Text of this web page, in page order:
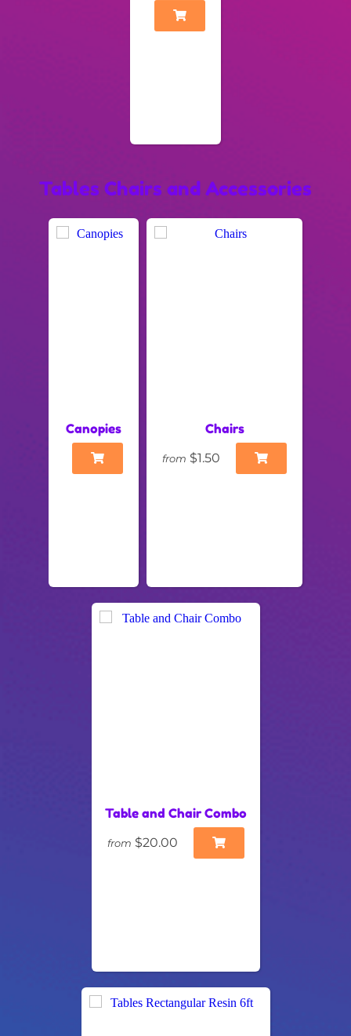
Tables Chairs and Accessories
Canopies Chairs
from $1.50
Table and Chair Combo
from $20.00